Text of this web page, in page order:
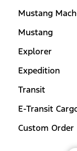
Mustang
Mustang
Explorer
Expedition
Transit
E-Transit
Custom Order